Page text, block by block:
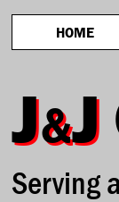
HOME
J&J
J&J
Serving